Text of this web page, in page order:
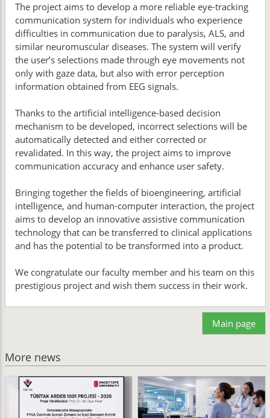
The project aims to develop a more reliable eye-tracking
communication system for individuals who experience
difficulties in communication due to paralysis, ALS, and
similar neuromuscular diseases. The system will verify
the user’s selections made through eye movements not
only with gaze data, but also with error perception
information obtained from EEG signals.
Thanks to the artificial intelligence-based decision
mechanism to be developed, incorrect selections will be
automatically detected and either corrected or
revalidated. In this way, the project aims to improve
communication accuracy and enhance user safety.
Bringing together the fields of bioengineering, artificial
intelligence, and human-computer interaction, the project
aims to develop an innovative assistive communication
technology that can be transferred to clinical applications
and has the potential to be transformed into a product.
We congratulate our faculty member and his team on this
prestigious project and wish them success in their work.
Main page
More news